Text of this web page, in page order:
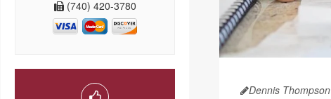
(740) 420-3780
Dennis Thompson